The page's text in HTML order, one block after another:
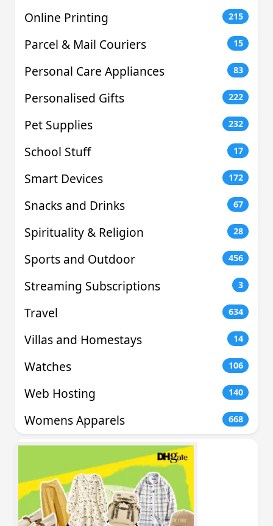
Online Printing 215
Parcel & Mail Couriers 15
Personal Care Appliances 83
Personalised Gifts 222
Pet Supplies 232
School Stuff 17
Smart Devices 172
Snacks and Drinks 67
Spirituality & Religion 28
Sports and Outdoor 456
Streaming Subscriptions 3
Travel 634
Villas and Homestays 14
Watches 106
Web Hosting 140
Womens Apparels 668